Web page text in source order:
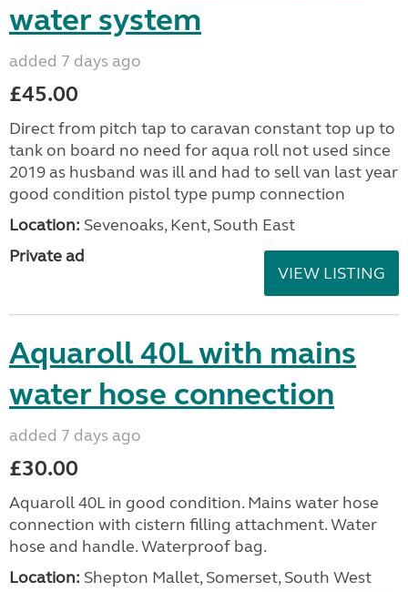
water system
added 7 days ago
£45.00
Direct from pitch tap to caravan constant top up to
tank on board no need for aqua roll not used since
2019 as husband was ill and had to sell van last year
good condition pistol type pump connection
Location: Sevenoaks, Kent, South East
Private ad
VIEW LISTING
Aquaroll 40L with mains
water hose connection
added 7 days ago
£30.00
Aquaroll 40L in good condition. Mains water hose
connection with cistern filling attachment. Water
hose and handle. Waterproof bag.
Location: Shepton Mallet, Somerset, South West